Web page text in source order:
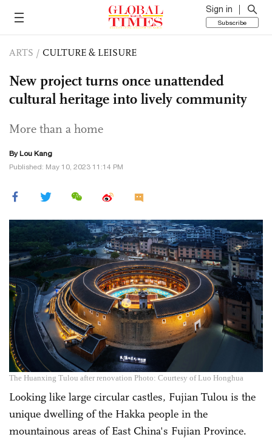
Sign in
Subscribe
ARTS / CULTURE & LEISURE
New project turns once unattended
cultural heritage into lively community
More than a home
By Lou Kang
Published: May 10, 2023 11:14 PM
The Huanxing Tulou after renovation Photo: Courtesy of Luo Honghua
Looking like large circular castles, Fujian Tulou is the
unique dwelling of the Hakka people in the
mountainous areas of East China's Fujian Province.